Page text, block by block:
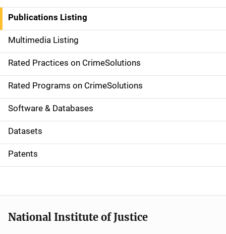
n
a
v
i
g
a
t
i
o
Publications Listing
Multimedia Listing
Rated Practices on CrimeSolutions
Rated Programs on CrimeSolutions
Software & Databases
Datasets
Patents
National Institute of Justice